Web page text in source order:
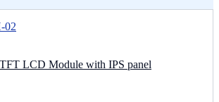
LCD Module with IPS panel